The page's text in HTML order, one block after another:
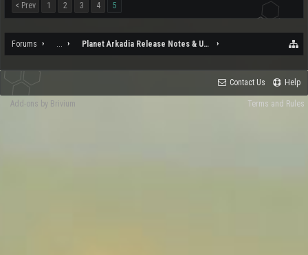
< Prev
1 2 3 4 5
Forums ... Planet Arkadia Release Notes & Updates
Contact Us Help
Terms and Rules
Add-ons by Brivium